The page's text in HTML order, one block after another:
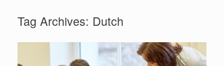
Tag Archives: Dutch